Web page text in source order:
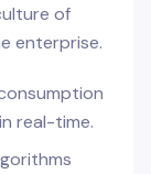
of
enterprise.
real-time.